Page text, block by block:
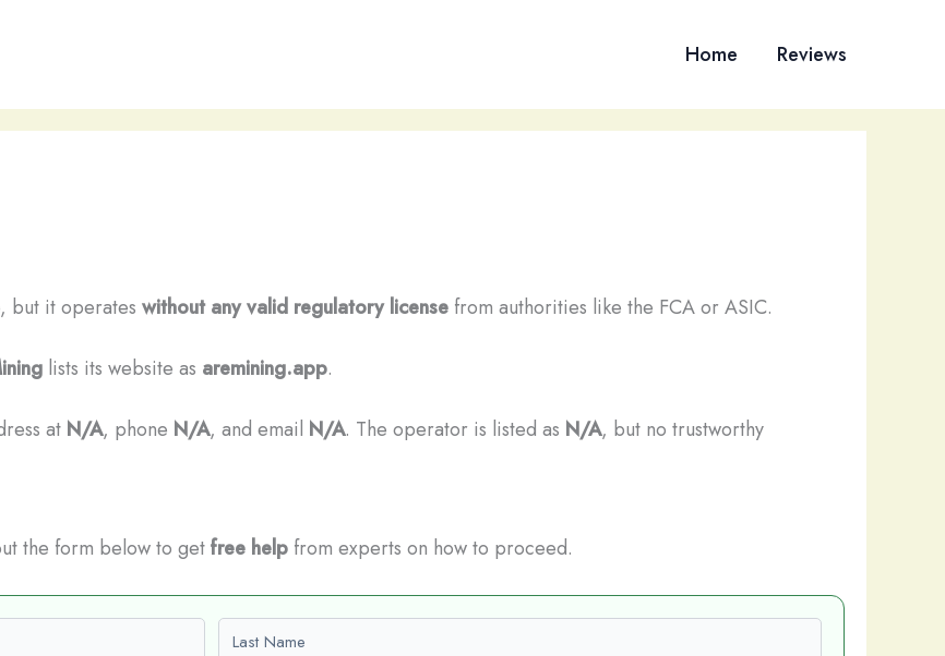
Home Reviews
but it operates without any valid regulatory license from authorities like the FCA or ASIC.
lists its website as aremining.app.
at N/A, phone N/A, and email N/A. The operator is listed as N/A, but no trustworthy
the form below to getfree help from experts on how to proceed.
Last name